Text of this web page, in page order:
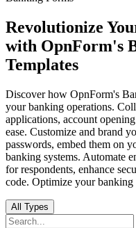
Revolutionize
with OpnForm's
Templates
Discover how OpnForm's
your banking operations.
applications, account
ease. Customize and brand
passwords, embed them on
banking systems. Automate
for respondents, enhance
code. Optimize your banking
All Types